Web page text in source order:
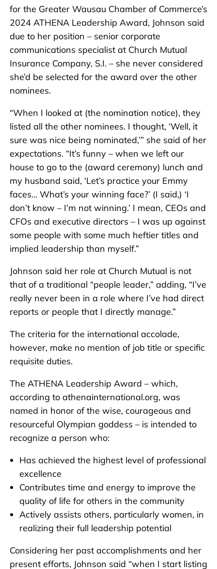
for the Greater Wausau Chamber of Commerce’s
2024 ATHENA Leadership Award, Johnson said
due to her position – senior corporate
communications specialist at Church Mutual
Insurance Company, S.I. – she never considered
she’d be selected for the award over the other
nominees.
“When I looked at (the nomination notice), they
listed all the other nominees. I thought, ‘Well, it
sure was nice being nominated,’” she said of her
expectations. “It’s funny – when we left our
house to go to the (award ceremony) lunch and
my husband said, ‘Let’s practice your Emmy
faces… What’s your winning face?’ (I said,) ‘I
don’t know – I’m not winning.’ I mean, CEOs and
CFOs and executive directors – I was up against
some people with some much heftier titles and
implied leadership than myself.”
Johnson said her role at Church Mutual is not
that of a traditional “people leader,” adding, “I’ve
really never been in a role where I’ve had direct
reports or people that I directly manage.”
The criteria for the international accolade,
however, make no mention of job title or specific
requisite duties.
The ATHENA Leadership Award – which,
according to athenainternational.org, was
named in honor of the wise, courageous and
resourceful Olympian goddess – is intended to
recognize a person who:
Has achieved the highest level of professional
excellence
Contributes time and energy to improve the
quality of life for others in the community
Actively assists others, particularly women, in
realizing their full leadership potential
Considering her past accomplishments and her
present efforts, Johnson said “when I start listing